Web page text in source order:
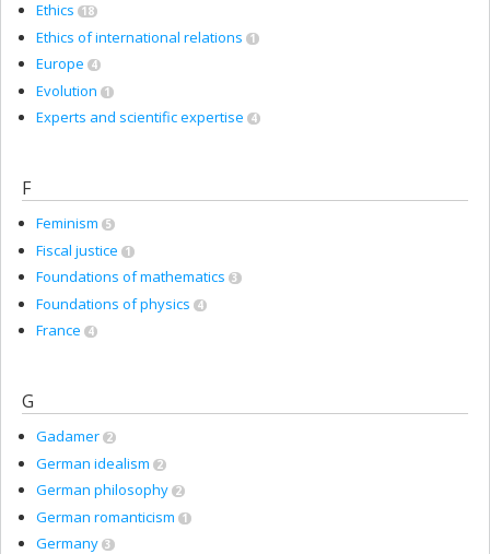
Ethics 18
Ethics of international relations 1
Europe 4
Evolution 1
Experts and scientific expertise 4
F
Feminism 5
Fiscal justice 1
Foundations of mathematics 3
Foundations of physics 4
France 4
G
Gadamer 2
German idealism 2
German philosophy 2
German romanticism 1
Germany 3